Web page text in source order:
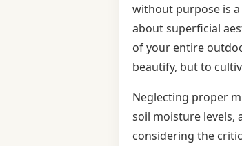
without purpose is
about superficial
of your entire
beautify, but to
Neglecting proper
soil moisture levels,
considering the